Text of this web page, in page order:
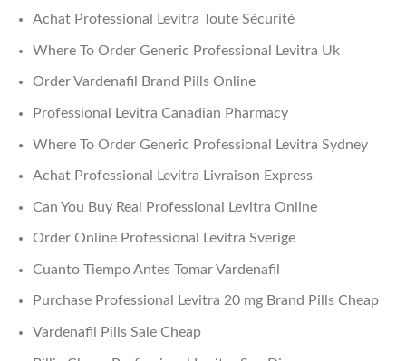
Achat Professional Levitra Toute Sécurité
Where To Order Generic Professional Levitra Uk
Order Vardenafil Brand Pills Online
Professional Levitra Canadian Pharmacy
Where To Order Generic Professional Levitra Sydney
Achat Professional Levitra Livraison Express
Can You Buy Real Professional Levitra Online
Order Online Professional Levitra Sverige
Cuanto Tiempo Antes Tomar Vardenafil
Purchase Professional Levitra 20 mg Brand Pills Cheap
Vardenafil Pills Sale Cheap